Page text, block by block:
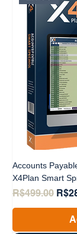
Accounts
X4Plan Smart
Regular Price
R$499.00 Sale